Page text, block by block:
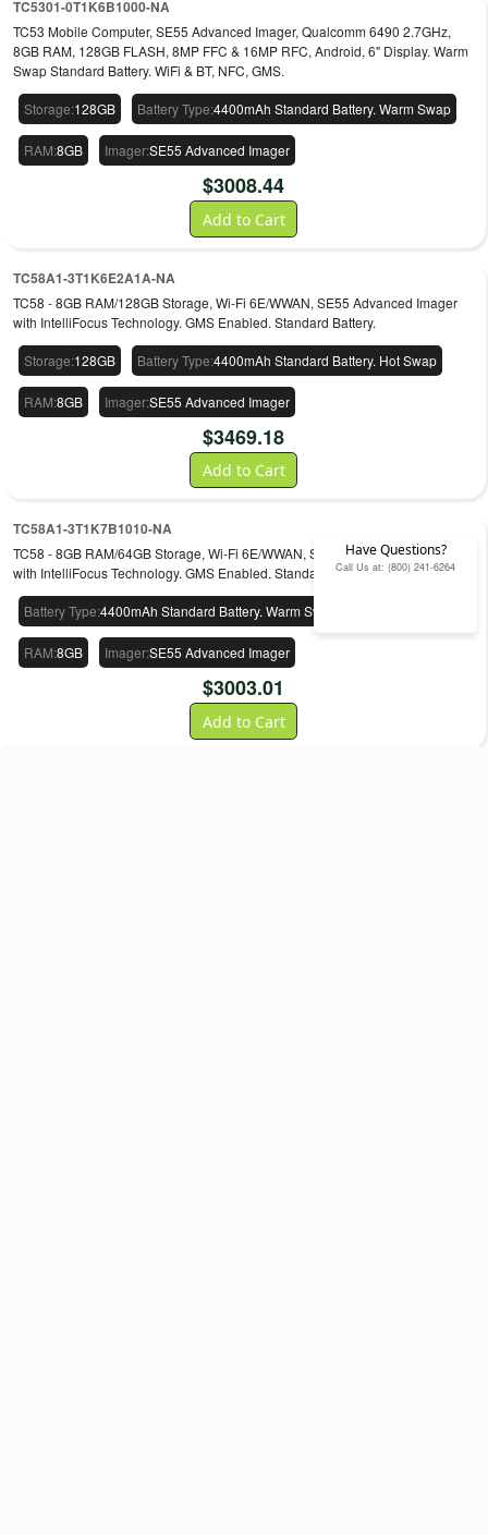
remain region-, plan- and configuration-dependent.
TC5301-0T1K6B1000-NA
TC53 Mobile Computer, SE55 Advanced Imager, Qualcomm 6490 2.7GHz,
8GB RAM, 128GB FLASH, 8MP FFC & 16MP RFC, Android, 6" Display. Warm
Swap Standard Battery. WiFi & BT, NFC, GMS.
Storage:128GB Battery Type:4400mAh Standard Battery. Warm Swap
RAM:8GB Imager:SE55 Advanced Imager
$3008.44
Add to Cart
TC58A1-3T1K6E2A1A-NA
TC58 - 8GB RAM/128GB Storage, Wi-Fi 6E/WWAN, SE55 Advanced Imager
with IntelliFocus Technology. GMS Enabled. Standard Battery.
Storage:128GB Battery Type:4400mAh Standard Battery. Hot Swap
RAM:8GB Imager:SE55 Advanced Imager
$3469.18
Add to Cart
TC58A1-3T1K7B1010-NA
TC58 - 8GB RAM/64GB Storage, Wi-Fi 6E/WWAN, SE55 Advanced Imager
with IntelliFocus Technology. GMS Enabled. Standard Battery.
Battery Type:4400mAh Standard Battery. Warm Swap
RAM:8GB Imager:SE55 Advanced Imager
$3003.01
Add to Cart
Have Questions?
Call Us at: (800) 241-6264